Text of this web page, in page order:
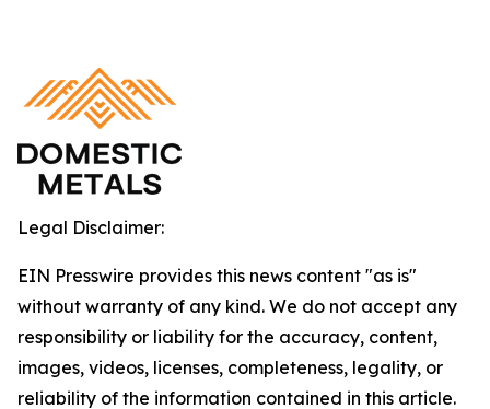
Legal Disclaimer:
EIN Presswire provides this news content "as is"
without warranty of any kind. We do not accept any
responsibility or liability for the accuracy, content,
images, videos, licenses, completeness, legality, or
reliability of the information contained in this article.